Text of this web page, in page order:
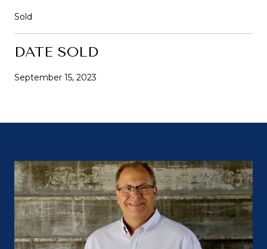
Sold
DATE SOLD
September 15, 2023